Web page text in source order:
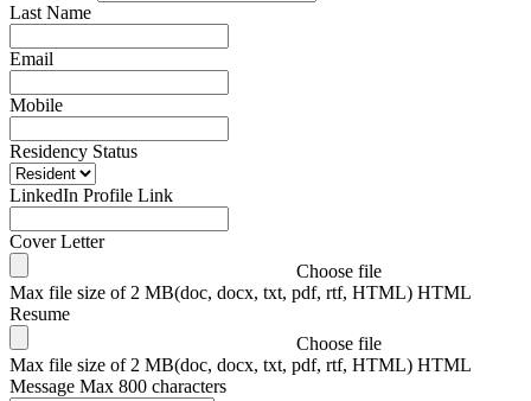
Last Name
Email
Mobile
Residency Status
LinkedIn Profile Link
Cover Letter
Choose file
Max file size of 2 MB(doc, docx, txt, pdf, rtf, HTML) HTML
Resume
Choose file
Max file size of 2 MB(doc, docx, txt, pdf, rtf, HTML) HTML
Message Max 800 characters